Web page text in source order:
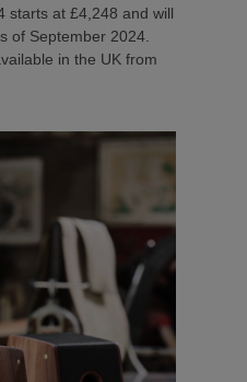
starts at £4,248 and will
of September 2024.
in the UK from